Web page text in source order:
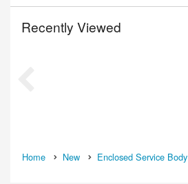
Recently Viewed
Home New Enclosed Service Body